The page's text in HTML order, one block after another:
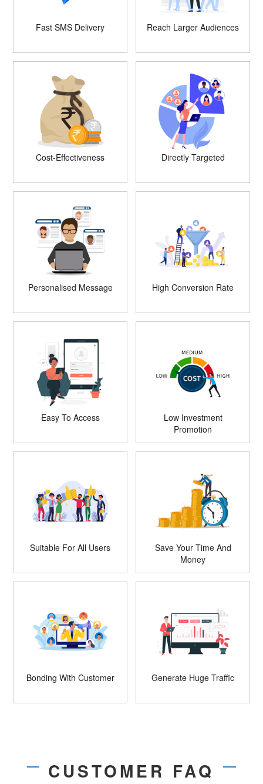
Fast SMS Delivery Reach Larger Audiences
Cost-Effectiveness Directly Targeted
Personalised Message High Conversion Rate
Easy To Access
Low Investment
Promotion
Suitable For All Users
Save Your Time And
Money
Bonding With Customer Generate Huge Traffic
CUSTOMER FAQ